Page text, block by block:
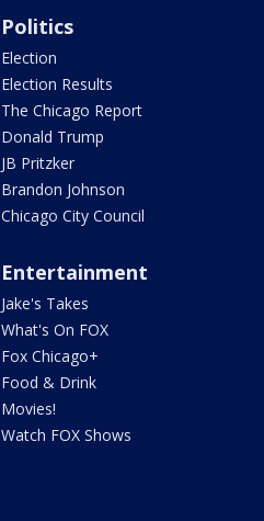
Politics
Election
Election Results
The Chicago Report
Donald Trump
JB Pritzker
Brandon Johnson
Chicago City Council
Entertainment
Jake's Takes
What's On FOX
Fox Chicago+
Food & Drink
Movies!
Watch FOX Shows